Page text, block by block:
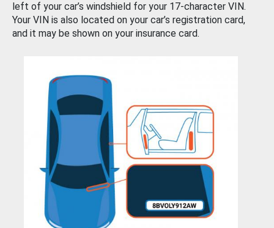
left of your car’s windshield for your 17-character VIN.
Your VIN is also located on your car’s registration card,
and it may be shown on your insurance card.